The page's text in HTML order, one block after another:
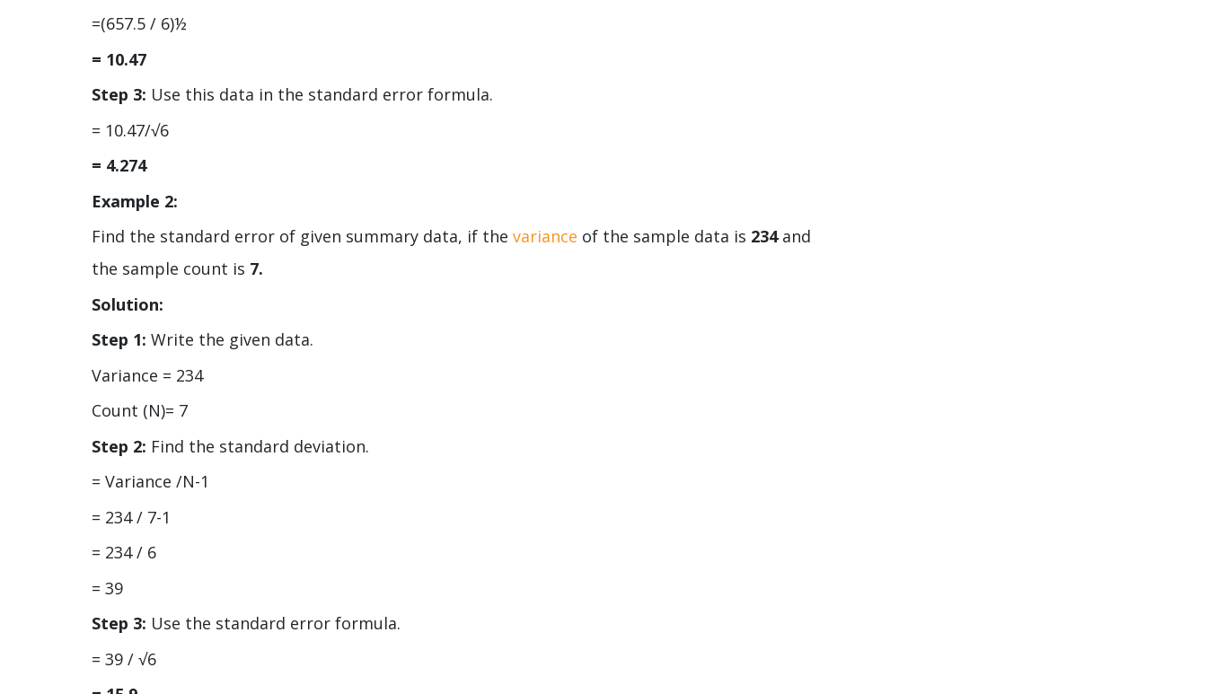
=(657.5 / 6)½
= 10.47
Step 3: Use this data in the standard error formula.
= 10.47/√6
= 4.274
Example 2:
Find the standard error of given summary data, if the variance of the sample data is 234and
the sample count is 7.
Solution:
Step 1: Write the given data.
Variance = 234
Count (N)= 7
Step 2: Find the standard deviation.
= Variance /N-1
= 234 / 7-1
= 234 / 6
= 39
Step 3: Use the standard error formula.
= 39 / √6